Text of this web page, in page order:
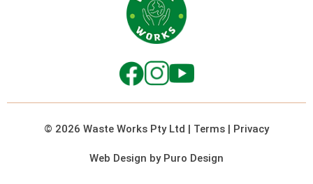
© 2026 Waste Works Pty Ltd | Terms | Privacy
Web Design by Puro Design